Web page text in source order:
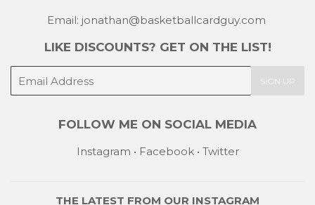
Email: jonathan@basketballcardguy.com
LIKE DISCOUNTS? GET ON THE LIST!
mail
SIGN UP
FOLLOW ME ON SOCIAL MEDIA
Instagram • Facebook• Twitter
THE LATEST FROM OUR INSTAGRAM